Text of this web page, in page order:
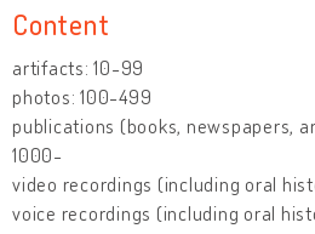
Content
artifacts: 10-99
photos: 100-499
publications (books, newspapers,
1000-
video recordings (including oral
voice recordings (including oral